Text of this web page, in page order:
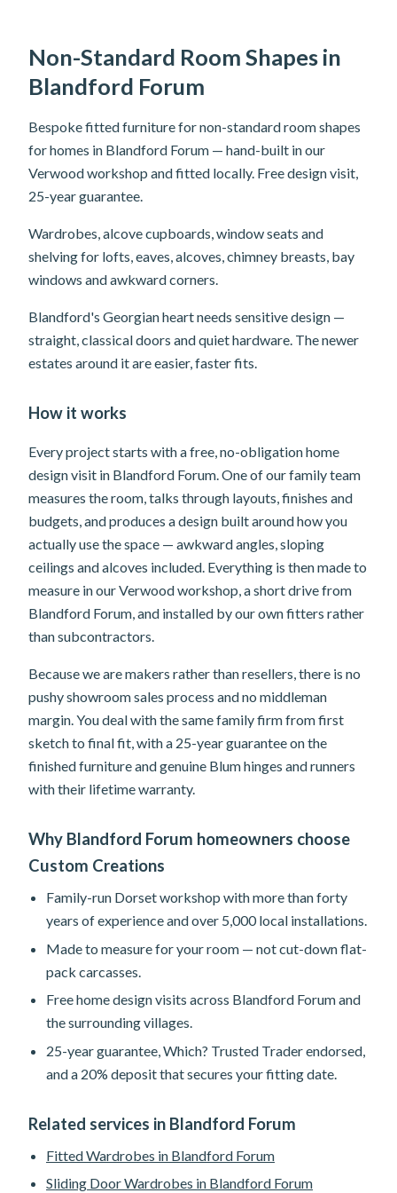
Non-Standard Room Shapes in
Blandford Forum
Bespoke fitted furniture for non-standard room shapes
for homes in Blandford Forum — hand-built in our
Verwood workshop and fitted locally. Free design visit,
25-year guarantee.
Wardrobes, alcove cupboards, window seats and
shelving for lofts, eaves, alcoves, chimney breasts, bay
windows and awkward corners.
Blandford's Georgian heart needs sensitive design —
straight, classical doors and quiet hardware. The newer
estates around it are easier, faster fits.
How it works
Every project starts with a free, no-obligation home
design visit in Blandford Forum. One of our family team
measures the room, talks through layouts, finishes and
budgets, and produces a design built around how you
actually use the space — awkward angles, sloping
ceilings and alcoves included. Everything is then made to
measure in our Verwood workshop, a short drive from
Blandford Forum, and installed by our own fitters rather
than subcontractors.
Because we are makers rather than resellers, there is no
pushy showroom sales process and no middleman
margin. You deal with the same family firm from first
sketch to final fit, with a 25-year guarantee on the
finished furniture and genuine Blum hinges and runners
with their lifetime warranty.
Why Blandford Forum homeowners choose
Custom Creations
Family-run Dorset workshop with more than forty
years of experience and over 5,000 local installations.
Made to measure for your room — not cut-down flat-
pack carcasses.
Free home design visits across Blandford Forum and
the surrounding villages.
25-year guarantee, Which? Trusted Trader endorsed,
and a 20% deposit that secures your fitting date.
Related services in Blandford Forum
Fitted Wardrobes in Blandford Forum
Sliding Door Wardrobes in Blandford Forum